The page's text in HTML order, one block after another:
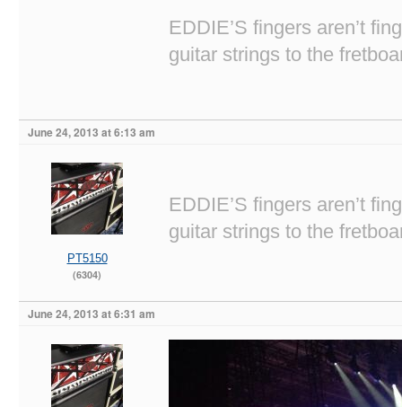
EDDIE’S fingers aren’t
guitar strings to the
June 24, 2013 at 6:13 am
PT5150
(6304)
EDDIE’S fingers aren’t
guitar strings to the
June 24, 2013 at 6:31 am